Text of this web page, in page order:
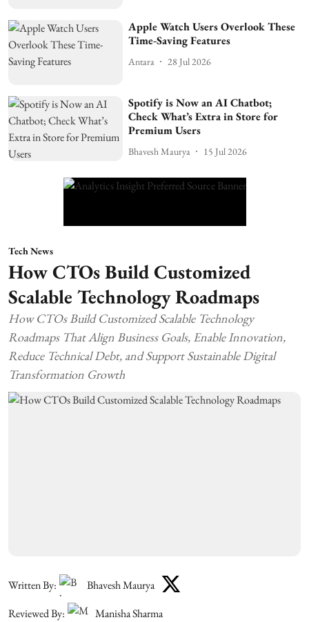
Apple Watch Users Overlook These
Time-Saving Features
Antara 28 Jul 2026
Spotify is Now an AI Chatbot;
Check What’s Extra in Store for
Premium Users
Bhavesh Maurya 15 Jul 2026
Tech News
How CTOs Build Customized
Scalable Technology Roadmaps
How CTOs Build Customized Scalable Technology
Roadmaps That Align Business Goals, Enable Innovation,
Reduce Technical Debt, and Support Sustainable Digital
Transformation Growth
Written By:
Bhavesh Maurya
Reviewed By:
Manisha Sharma